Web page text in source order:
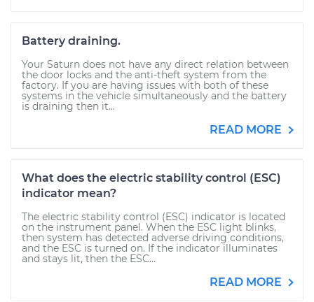
Battery draining.
Your Saturn does not have any direct relation between
the door locks and the anti-theft system from the
factory. If you are having issues with both of these
systems in the vehicle simultaneously and the battery
is draining then it...
READ MORE
What does the electric stability control (ESC)
indicator mean?
The electric stability control (ESC) indicator is located
on the instrument panel. When the ESC light blinks,
then system has detected adverse driving conditions,
and the ESC is turned on. If the indicator illuminates
and stays lit, then the ESC...
READ MORE